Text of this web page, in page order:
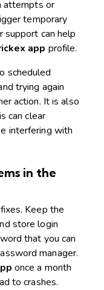
attempts or
temporary
support can help
app profile.
scheduled
trying again
action. It is also
can clear
interfering with
in the
Keep the
store login
that you can
manager.
once a month
to crashes.